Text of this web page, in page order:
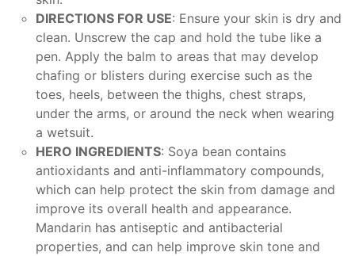
DIRECTIONS FOR USE: Ensure your skin is dry and
clean. Unscrew the cap and hold the tube like a
pen. Apply the balm to areas that may develop
chafing or blisters during exercise such as the
toes, heels, between the thighs, chest straps,
under the arms, or around the neck when wearing
a wetsuit.
HERO INGREDIENTS: Soya bean contains
antioxidants and anti-inflammatory compounds,
which can help protect the skin from damage and
improve its overall health and appearance.
Mandarin has antiseptic and antibacterial
properties, and can help improve skin tone and